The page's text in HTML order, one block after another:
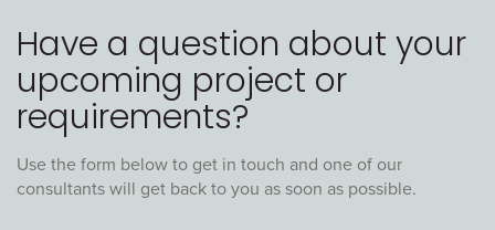
Have a question about your
upcoming project or
requirements?
Use the form below to get in touch and one of our
consultants will get back to you as soon as possible.